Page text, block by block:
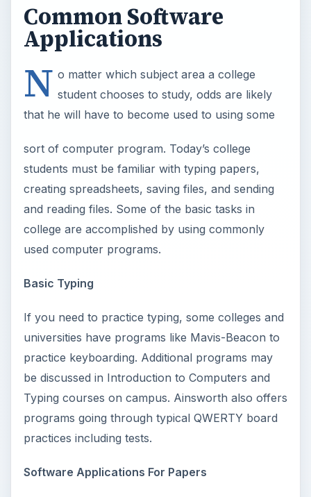
Common Software
Applications
N o matter which subject area a college
student chooses to study, odds are likely
that he will have to become used to using some
sort of computer program. Today’s college
students must be familiar with typing papers,
creating spreadsheets, saving files, and sending
and reading files. Some of the basic tasks in
college are accomplished by using commonly
used computer programs.
Basic Typing
If you need to practice typing, some colleges and
universities have programs like Mavis-Beacon to
practice keyboarding. Additional programs may
be discussed in Introduction to Computers and
Typing courses on campus. Ainsworth also offers
programs going through typical QWERTY board
practices including tests.
Software Applications For Papers